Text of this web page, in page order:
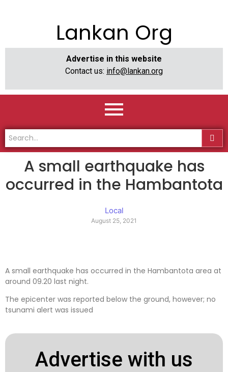
Lankan Org
Advertise in this website
Contact us: info@lankan.org
A small earthquake has
occurred in the Hambantota
Local
August 25, 2021
A small earthquake has occurred in the Hambantota area at
around 09.20 last night.
The epicenter was reported below the ground, however; no
tsunami alert was issued
Advertise with us